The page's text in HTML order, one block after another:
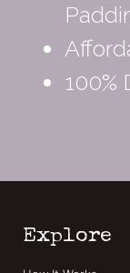
100%
Explore